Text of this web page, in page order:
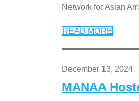
Network for Asian
READ MORE
December 13, 2024
MANAA